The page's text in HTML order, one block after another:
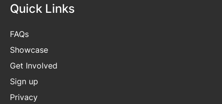
Quick Links
FAQs
Showcase
Get Involved
Sign up
Privacy